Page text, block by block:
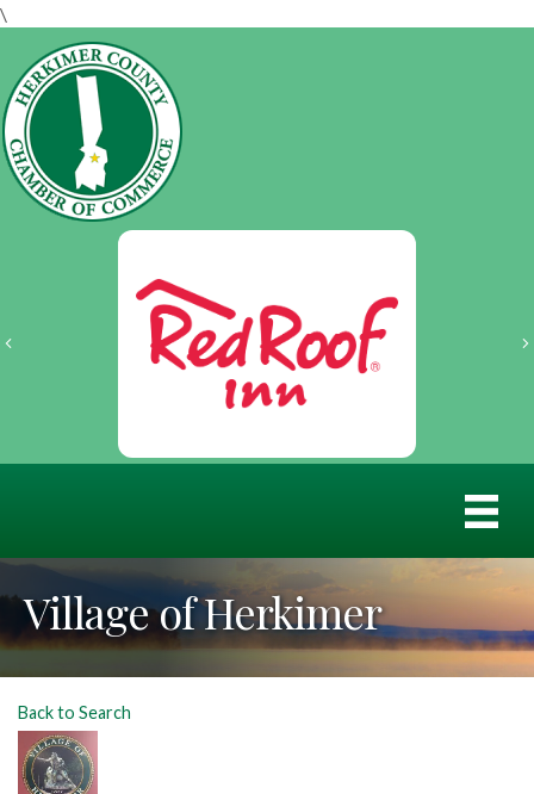
\
Previous
Village of Herkimer
Back to Search